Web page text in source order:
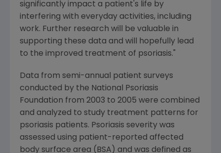
significantly impact a patient's life by
interfering with everyday activities, including
work. Further research will be valuable in
supporting these data and will hopefully lead
to the improved treatment of psoriasis."
Data from semi-annual patient surveys
conducted by the National Psoriasis
Foundation from 2003 to 2005 were combined
and analyzed to study treatment patterns for
psoriasis patients. Psoriasis severity was
assessed using patient-reported affected
body surface area (BSA) and was defined as